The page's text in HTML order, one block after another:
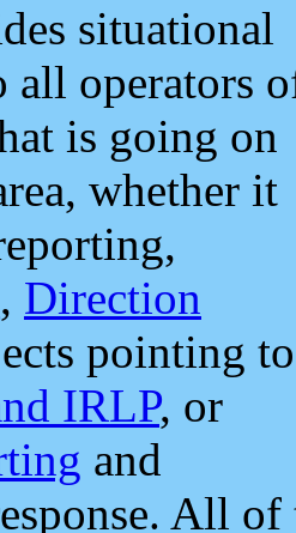
situational
all operators
is going on
whether it
, Direction
pointing to
IRLP, or
and
All